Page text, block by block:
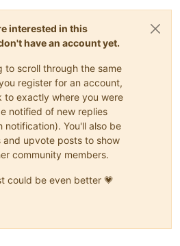
interested in this
have an account yet.
to scroll through the same
register for an account,
to exactly where you were
notified of new replies
notification). You'll also be
upvote posts to show
community members.
could be even better 💗